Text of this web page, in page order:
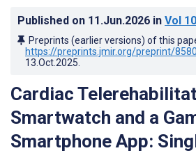
Published on 11.Jun.2026 in Vol 10
Preprints (earlier versions) of this
https://preprints.jmir.org/preprint/
13.Oct.2025
Cardiac
Smartwatch and a
Smartphone App: